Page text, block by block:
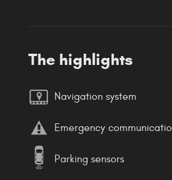
The highlights
Navigation system
Emergency
Parking sensors